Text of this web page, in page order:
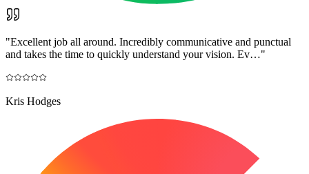
"Excellent job all around. Incredibly communicative and punctual
and takes the time to quickly understand your vision. Ev…"
Kris Hodges